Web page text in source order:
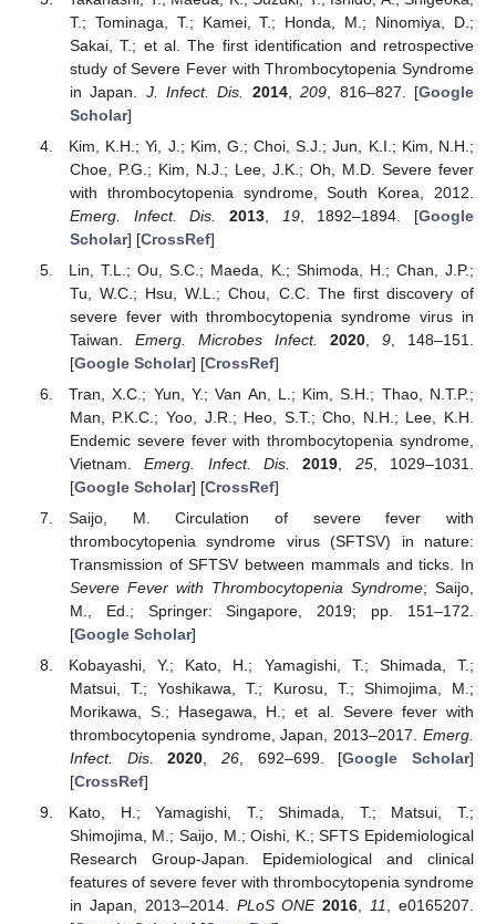
T.; Tominaga, T.; Kamei, T.; Honda, M.; Ninomiya, D.;
Sakai, T.; et al. The first identification and retrospective
study of Severe Fever with Thrombocytopenia Syndrome
in Japan. J. Infect. Dis. 2014,209 , 816–827. [Google
Scholar]
Kim, K.H.; Yi, J.; Kim, G.; Choi, S.J.; Jun, K.I.; Kim, N.H.;
Choe, P.G.; Kim, N.J.; Lee, J.K.; Oh, M.D. Severe fever
with thrombocytopenia syndrome, South Korea, 2012.
Emerg. Infect. Dis.
2013, 19, 1892–1894. [Google
Scholar] [CrossRef]
Lin, T.L.; Ou, S.C.; Maeda, K.; Shimoda, H.; Chan, J.P.;
Tu, W.C.; Hsu, W.L.; Chou, C.C. The first discovery of
severe fever with thrombocytopenia syndrome virus in
Taiwan. Emerg. Microbes Infect. 2020 ,9 , 148–151.
[Google Scholar] [CrossRef]
Tran, X.C.; Yun, Y.; Van An, L.; Kim, S.H.; Thao, N.T.P.;
Man, P.K.C.; Yoo, J.R.; Heo, S.T.; Cho, N.H.; Lee, K.H.
Endemic severe fever with thrombocytopenia syndrome,
Vietnam.Emerg. Infect. Dis. 2019 25, 1029–1031.
[Google Scholar] [CrossRef]
Saijo, M. Circulation of severe fever with
thrombocytopenia syndrome virus (SFTSV) in nature:
Transmission of SFTSV between mammals and ticks. In
Severe Fever with Thrombocytopenia Syndrome; Saijo,
M., Ed.; Springer: Singapore, 2019; pp. 151–172.
[Google Scholar]
Kobayashi, Y.; Kato, H.; Yamagishi, T.; Shimada, T.;
Matsui, T.; Yoshikawa, T.; Kurosu, T.; Shimojima, M.;
Morikawa, S.; Hasegawa, H.; et al. Severe fever with
thrombocytopenia syndrome, Japan, 2013–2017. Emerg.
Infect. Dis.
2020, 26, 692–699. [Google Scholar]
[CrossRef]
Kato, H.; Yamagishi, T.; Shimada, T.; Matsui, T.;
Shimojima, M.; Saijo, M.; Oishi, K.; SFTS Epidemiological
Research Group-Japan. Epidemiological and clinical
features of severe fever with thrombocytopenia syndrome
in Japan, 2013–2014. PLoS ONE 2016,11, e0165207.